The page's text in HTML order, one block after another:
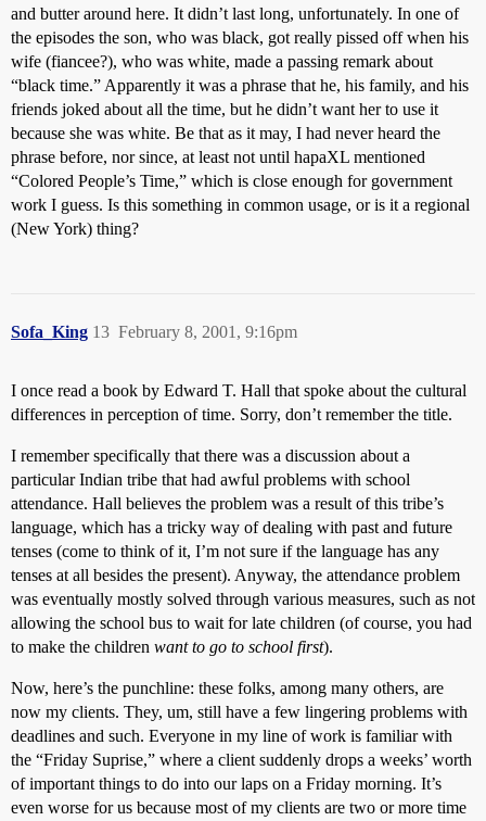
and butter around here. It didn’t last long, unfortunately. In one of
the episodes the son, who was black, got really pissed off when his
wife (fiancee?), who was white, made a passing remark about
“black time.” Apparently it was a phrase that he, his family, and his
friends joked about all the time, but he didn’t want her to use it
because she was white. Be that as it may, I had never heard the
phrase before, nor since, at least not until hapaXL mentioned
“Colored People’s Time,” which is close enough for government
work I guess. Is this something in common usage, or is it a regional
(New York) thing?
Sofa_King February 8, 2001, 9:16pm
13
I once read a book by Edward T. Hall that spoke about the cultural
differences in perception of time. Sorry, don’t remember the title.
I remember specifically that there was a discussion about a
particular Indian tribe that had awful problems with school
attendance. Hall believes the problem was a result of this tribe’s
language, which has a tricky way of dealing with past and future
tenses (come to think of it, I’m not sure if the language has any
tenses at all besides the present). Anyway, the attendance problem
was eventually mostly solved through various measures, such as not
allowing the school bus to wait for late children (of course, you had
to make the children want to go to school first).
Now, here’s the punchline: these folks, among many others, are
now my clients. They, um, still have a few lingering problems with
deadlines and such. Everyone in my line of work is familiar with
the “Friday Suprise,” where a client suddenly drops a weeks’ worth
of important things to do into our laps on a Friday morning. It’s
even worse for us because most of my clients are two or more time